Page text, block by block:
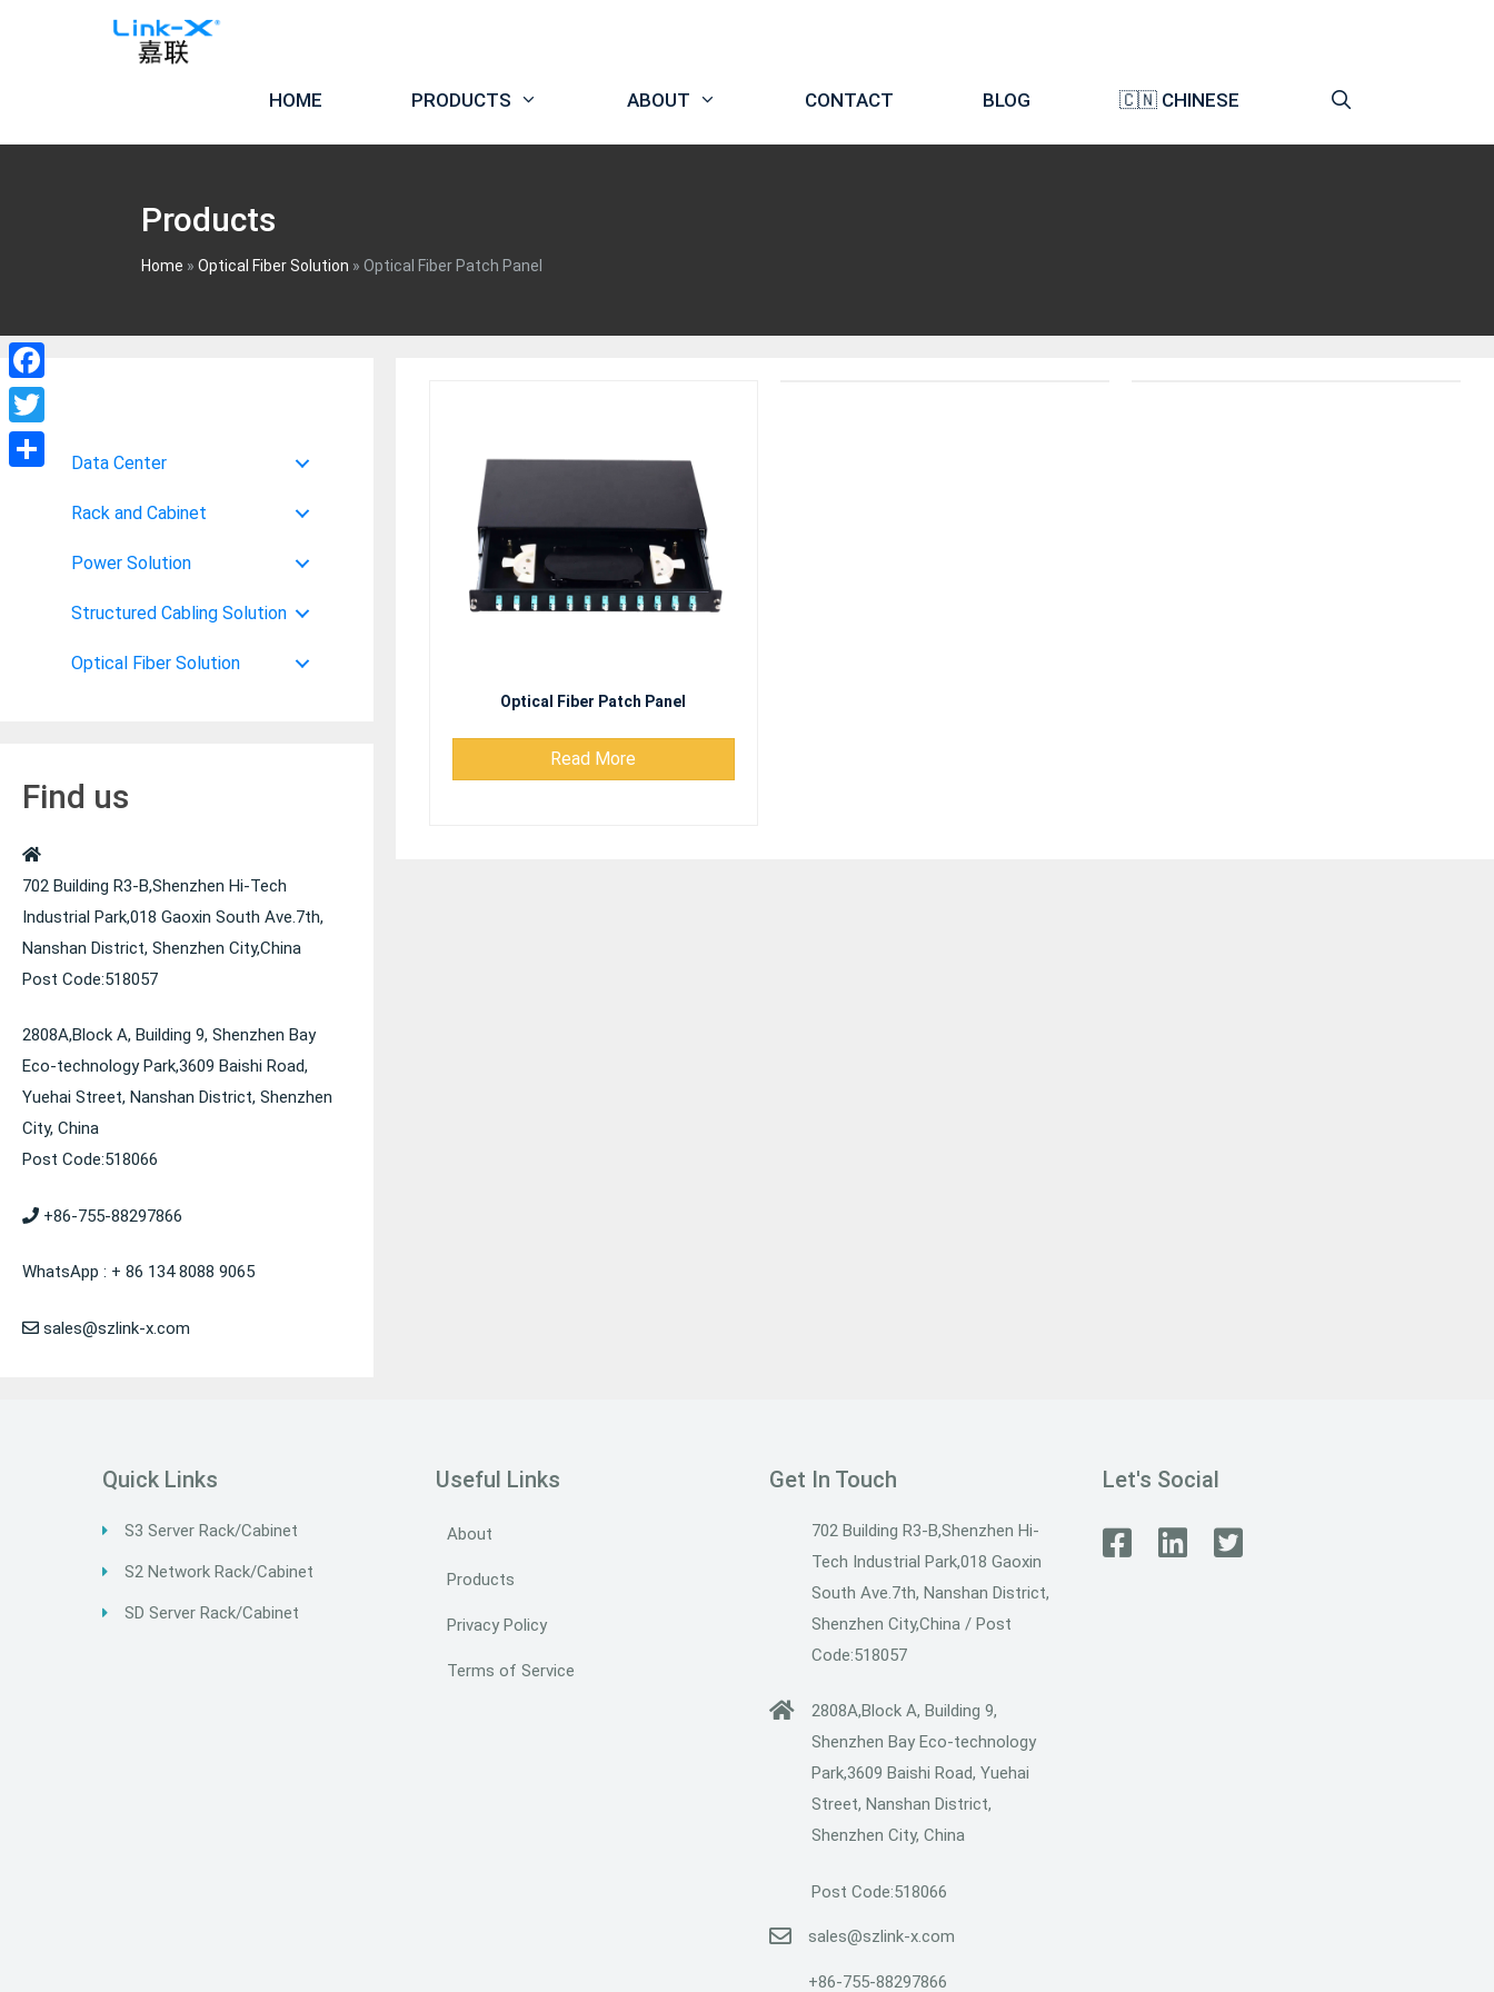
HOME PRODUCTS ABOUT CONTACT BLOG 🇨🇳 CHINESE
Products
Home » Optical Fiber Solution » Optical Fiber Patch Panel
Optical Fiber Patch Panel
Read More
Data Center
Rack and Cabinet
Power Solution
Structured Cabling Solution
Optical Fiber Solution
Find us
702 Building R3-B,Shenzhen Hi-Tech
Industrial Park,018 Gaoxin South Ave.7th,
Nanshan District, Shenzhen City,China
Post Code:518057
2808A,Block A, Building 9, Shenzhen Bay
Eco-technology Park,3609 Baishi Road,
Yuehai Street, Nanshan District, Shenzhen
City, China
Post Code:518066
+86-755-88297866
WhatsApp : + 86 134 8088 9065
sales@szlink-x.com
Quick Links
S3 Server Rack/Cabinet
S2 Network Rack/Cabinet
SD Server Rack/Cabinet
Useful Links
About
Products
Privacy Policy
Terms of Service
Get In Touch
702 Building R3-B,Shenzhen Hi-
Tech Industrial Park,018 Gaoxin
South Ave.7th, Nanshan District,
Shenzhen City,China / Post
Code:518057
2808A,Block A, Building 9,
Shenzhen Bay Eco-technology
Park,3609 Baishi Road, Yuehai
Street, Nanshan District,
Shenzhen City, China
Post Code:518066
sales@szlink-x.com
+86-755-88297866
Let's Social
Facebook
Twitter